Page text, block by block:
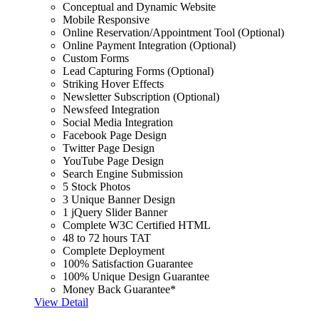
Conceptual and Dynamic Website
Mobile Responsive
Online Reservation/Appointment Tool (Optional)
Online Payment Integration (Optional)
Custom Forms
Lead Capturing Forms (Optional)
Striking Hover Effects
Newsletter Subscription (Optional)
Newsfeed Integration
Social Media Integration
Facebook Page Design
Twitter Page Design
YouTube Page Design
Search Engine Submission
5 Stock Photos
3 Unique Banner Design
1 jQuery Slider Banner
Complete W3C Certified HTML
48 to 72 hours TAT
Complete Deployment
100% Satisfaction Guarantee
100% Unique Design Guarantee
Money Back Guarantee*
View Detail